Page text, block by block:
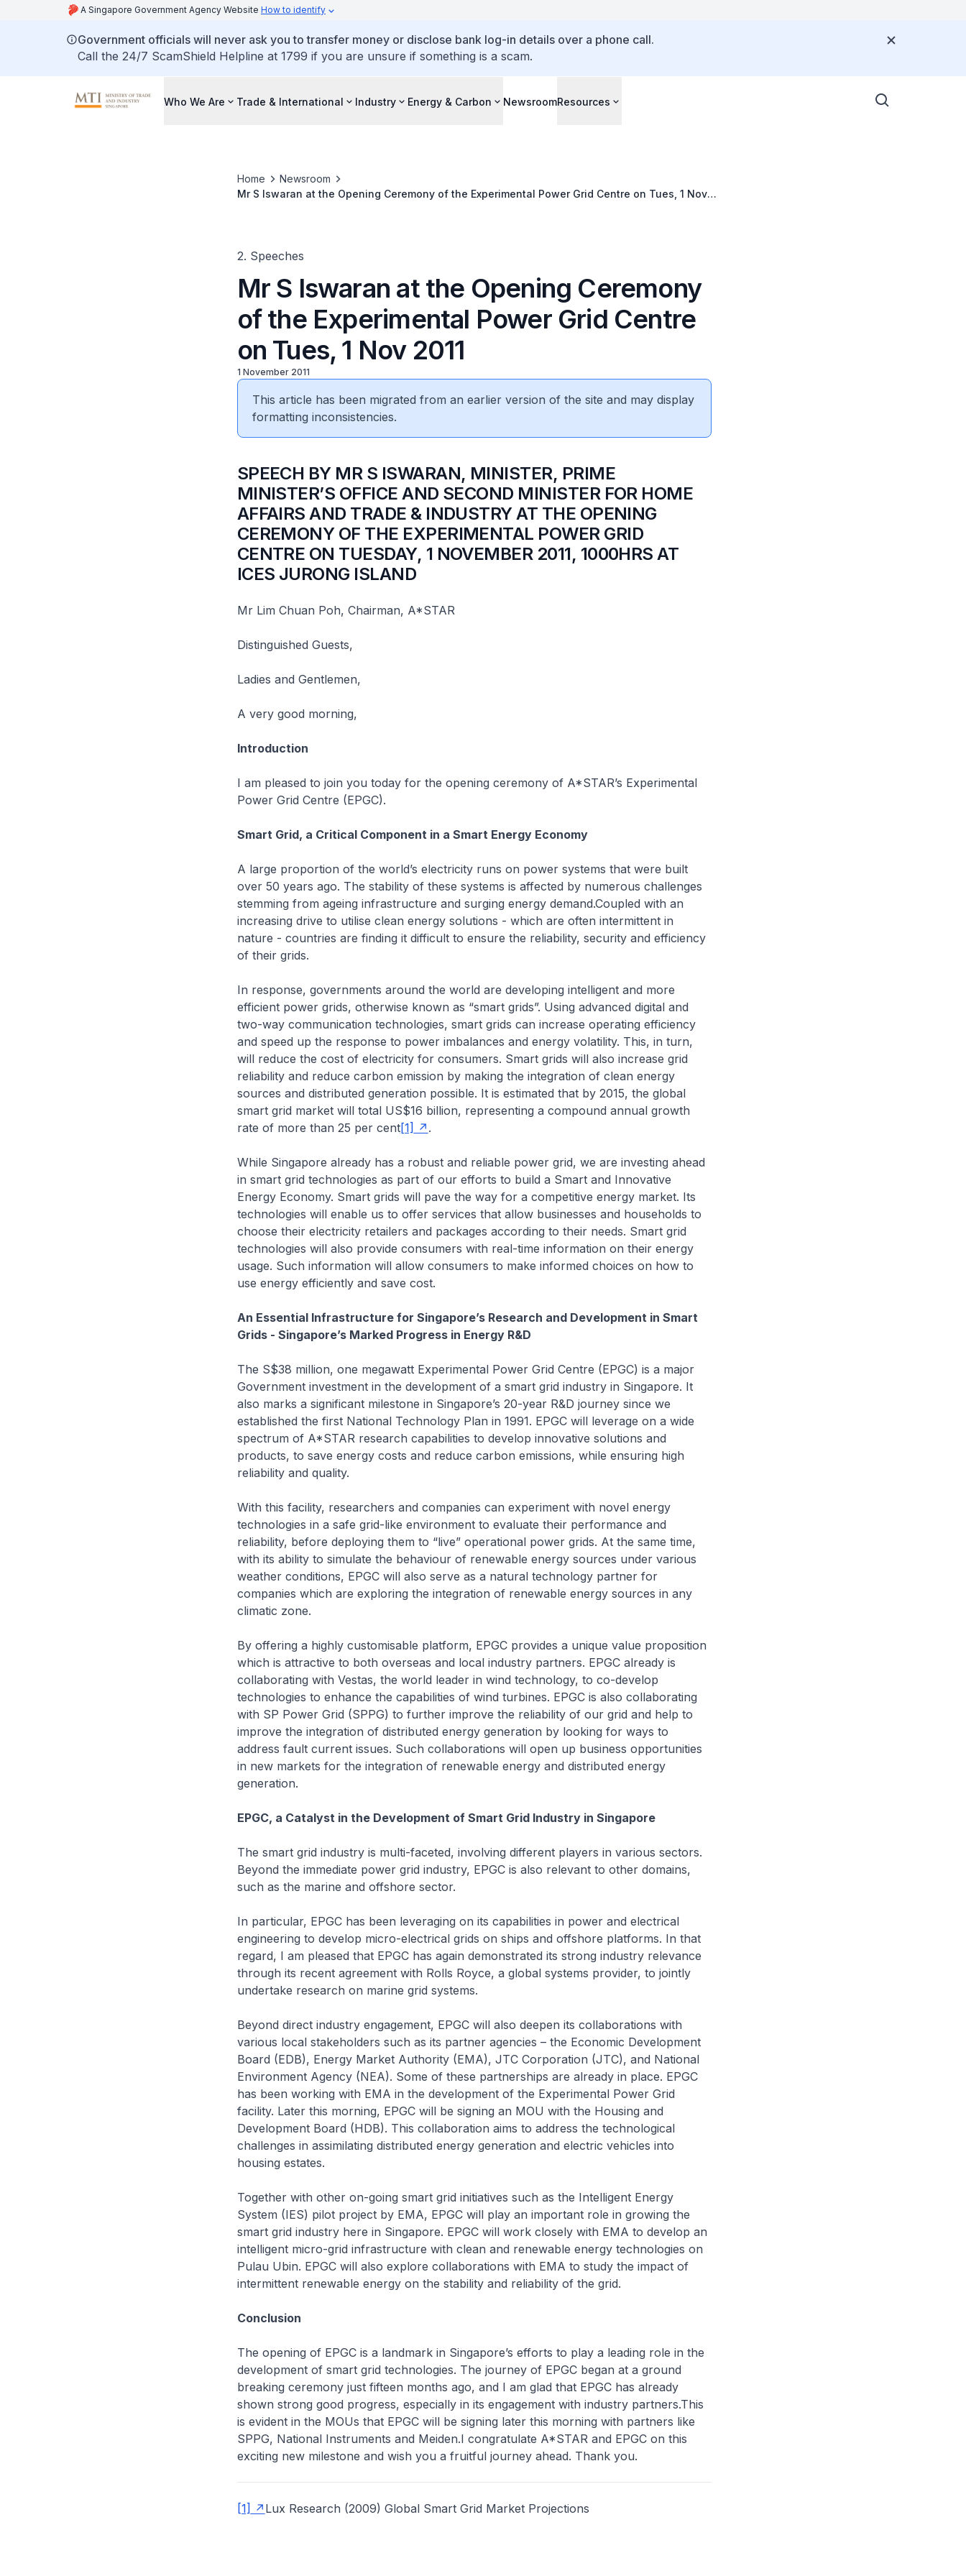
A Singapore Government Agency Website How to identify
Government officials will never ask you to transfer money or disclose bank log-in details over a phone call.
Call the 24/7 ScamShield Helpline at 1799 if you are unsure if something is a scam.
Who We Are Trade & International Industry Energy & Carbon NewsroomResources
Home
Newsroom
Mr S Iswaran at the Opening Ceremony of the Experimental Power Grid Centre on Tues, 1 Nov
2. Speeches
Mr S Iswaran at the Opening Ceremony
of the Experimental Power Grid Centre
on Tues, 1 Nov 2011
1 November 2011
This article has been migrated from an earlier version of the site and may display
formatting inconsistencies.
SPEECH BY MR S ISWARAN, MINISTER, PRIME
MINISTER’S OFFICE AND SECOND MINISTER FOR HOME
AFFAIRS AND TRADE & INDUSTRY AT THE OPENING
CEREMONY OF THE EXPERIMENTAL POWER GRID
CENTRE ON TUESDAY, 1 NOVEMBER 2011, 1000HRS AT
ICES JURONG ISLAND
Mr Lim Chuan Poh, Chairman, A*STAR
Distinguished Guests,
Ladies and Gentlemen,
A very good morning,
Introduction
I am pleased to join you today for the opening ceremony of A*STAR’s Experimental
Power Grid Centre (EPGC).
Smart Grid, a Critical Component in a Smart Energy Economy
A large proportion of the world’s electricity runs on power systems that were built
over 50 years ago. The stability of these systems is affected by numerous challenges
stemming from ageing infrastructure and surging energy demand.Coupled with an
increasing drive to utilise clean energy solutions - which are often intermittent in
nature - countries are finding it difficult to ensure the reliability, security and efficiency
of their grids.
In response, governments around the world are developing intelligent and more
efficient power grids, otherwise known as “smart grids”. Using advanced digital and
two-way communication technologies, smart grids can increase operating efficiency
and speed up the response to power imbalances and energy volatility. This, in turn,
will reduce the cost of electricity for consumers. Smart grids will also increase grid
reliability and reduce carbon emission by making the integration of clean energy
sources and distributed generation possible. It is estimated that by 2015, the global
smart grid market will total US$16 billion, representing a compound annual growth
rate of more than 25 per cent[1] .
While Singapore already has a robust and reliable power grid, we are investing ahead
in smart grid technologies as part of our efforts to build a Smart and Innovative
Energy Economy. Smart grids will pave the way for a competitive energy market. Its
technologies will enable us to offer services that allow businesses and households to
choose their electricity retailers and packages according to their needs. Smart grid
technologies will also provide consumers with real-time information on their energy
usage. Such information will allow consumers to make informed choices on how to
use energy efficiently and save cost.
An Essential Infrastructure for Singapore’s Research and Development in Smart
Grids - Singapore’s Marked Progress in Energy R&D
The S$38 million, one megawatt Experimental Power Grid Centre (EPGC) is a major
Government investment in the development of a smart grid industry in Singapore. It
also marks a significant milestone in Singapore’s 20-year R&D journey since we
established the first National Technology Plan in 1991. EPGC will leverage on a wide
spectrum of A*STAR research capabilities to develop innovative solutions and
products, to save energy costs and reduce carbon emissions, while ensuring high
reliability and quality.
With this facility, researchers and companies can experiment with novel energy
technologies in a safe grid-like environment to evaluate their performance and
reliability, before deploying them to “live” operational power grids. At the same time,
with its ability to simulate the behaviour of renewable energy sources under various
weather conditions, EPGC will also serve as a natural technology partner for
companies which are exploring the integration of renewable energy sources in any
climatic zone.
By offering a highly customisable platform, EPGC provides a unique value proposition
which is attractive to both overseas and local industry partners. EPGC already is
collaborating with Vestas, the world leader in wind technology, to co-develop
technologies to enhance the capabilities of wind turbines. EPGC is also collaborating
with SP Power Grid (SPPG) to further improve the reliability of our grid and help to
improve the integration of distributed energy generation by looking for ways to
address fault current issues. Such collaborations will open up business opportunities
in new markets for the integration of renewable energy and distributed energy
generation.
EPGC, a Catalyst in the Development of Smart Grid Industry in Singapore
The smart grid industry is multi-faceted, involving different players in various sectors.
Beyond the immediate power grid industry, EPGC is also relevant to other domains,
such as the marine and offshore sector.
In particular, EPGC has been leveraging on its capabilities in power and electrical
engineering to develop micro-electrical grids on ships and offshore platforms. In that
regard, I am pleased that EPGC has again demonstrated its strong industry relevance
through its recent agreement with Rolls Royce, a global systems provider, to jointly
undertake research on marine grid systems.
Beyond direct industry engagement, EPGC will also deepen its collaborations with
various local stakeholders such as its partner agencies – the Economic Development
Board (EDB), Energy Market Authority (EMA), JTC Corporation (JTC), and National
Environment Agency (NEA). Some of these partnerships are already in place. EPGC
has been working with EMA in the development of the Experimental Power Grid
facility. Later this morning, EPGC will be signing an MOU with the Housing and
Development Board (HDB). This collaboration aims to address the technological
challenges in assimilating distributed energy generation and electric vehicles into
housing estates.
Together with other on-going smart grid initiatives such as the Intelligent Energy
System (IES) pilot project by EMA, EPGC will play an important role in growing the
smart grid industry here in Singapore. EPGC will work closely with EMA to develop an
intelligent micro-grid infrastructure with clean and renewable energy technologies on
Pulau Ubin. EPGC will also explore collaborations with EMA to study the impact of
intermittent renewable energy on the stability and reliability of the grid.
Conclusion
The opening of EPGC is a landmark in Singapore’s efforts to play a leading role in the
development of smart grid technologies. The journey of EPGC began at a ground
breaking ceremony just fifteen months ago, and I am glad that EPGC has already
shown strong good progress, especially in its engagement with industry partners.This
is evident in the MOUs that EPGC will be signing later this morning with partners like
SPPG, National Instruments and Meiden.I congratulate A*STAR and EPGC on this
exciting new milestone and wish you a fruitful journey ahead. Thank you.
[1] Lux Research (2009) Global Smart Grid Market Projections